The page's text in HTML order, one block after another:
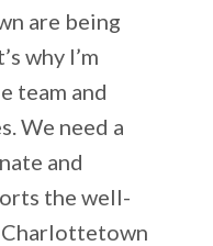
are being
why I’m
team and
We need a
and
the well-